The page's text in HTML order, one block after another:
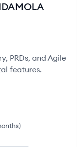
PRDs, and Agile
features.
)